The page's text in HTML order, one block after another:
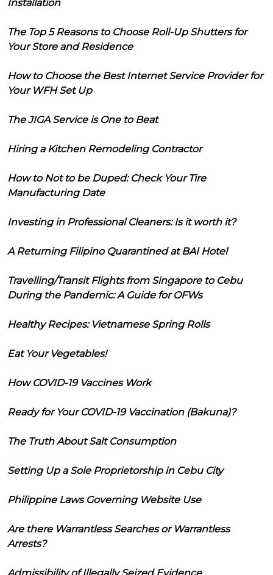
Installation
The Top 5 Reasons to Choose Roll-Up Shutters for
Your Store and Residence
How to Choose the Best Internet Service Provider for
Your WFH Set Up
The JIGA Service is One to Beat
Hiring a Kitchen Remodeling Contractor
How to Not to be Duped: Check Your Tire
Manufacturing Date
Investing in Professional Cleaners: Is it worth it?
A Returning Filipino Quarantined at BAI Hotel
Travelling/Transit Flights from Singapore to Cebu
During the Pandemic: A Guide for OFWs
Healthy Recipes: Vietnamese Spring Rolls
Eat Your Vegetables!
How COVID-19 Vaccines Work
Ready for Your COVID-19 Vaccination (Bakuna)?
The Truth About Salt Consumption
Setting Up a Sole Proprietorship in Cebu City
Philippine Laws Governing Website Use
Are there Warrantless Searches or Warrantless
Arrests?